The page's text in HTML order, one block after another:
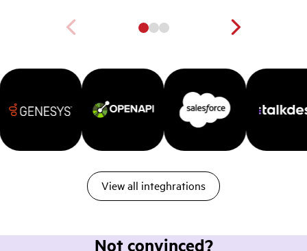
View all integhrations
Not convinced?